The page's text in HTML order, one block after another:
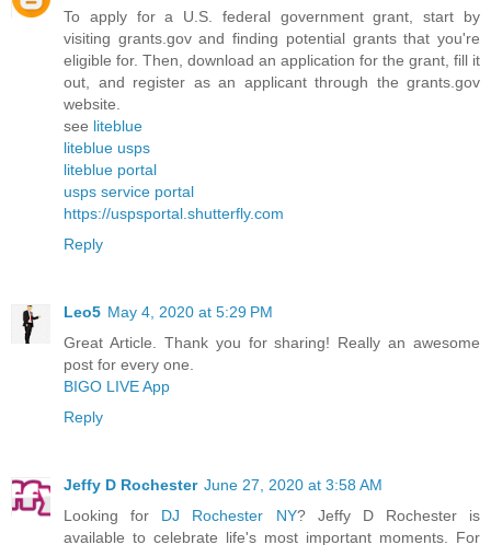
To apply for a U.S. federal government grant, start by
visiting grants.gov and finding potential grants that you're
eligible for. Then, download an application for the grant, fill it
out, and register as an applicant through the grants.gov
website.
see liteblue
liteblue usps
liteblue portal
usps service portal
https://uspsportal.shutterfly.com
Reply
Leo5 May 4, 2020 at 5:29 PM
Great Article. Thank you for sharing! Really an awesome
post for every one.
BIGO LIVE App
Reply
Jeffy D Rochester June 27, 2020 at 3:58 AM
Looking for DJ Rochester NY? Jeffy D Rochester is
available to celebrate life's most important moments. For